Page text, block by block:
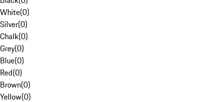
White(0)
Silver(0)
Chalk(0)
Grey(0)
Blue(0)
Red(0)
Brown(0)
Yellow(0)